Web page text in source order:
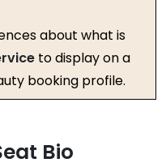
about what is
to display on a
booking profile.
Bio